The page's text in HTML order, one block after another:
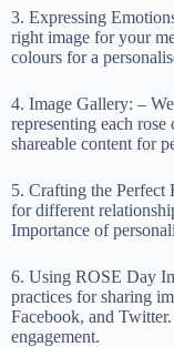
3. Expressing
right image for your
colours for a
4. Image Gallery: –
representing each
shareable content for
5. Crafting the Perfect
for different
Importance of
6. Using ROSE Day
practices for sharing
Facebook, and
engagement.